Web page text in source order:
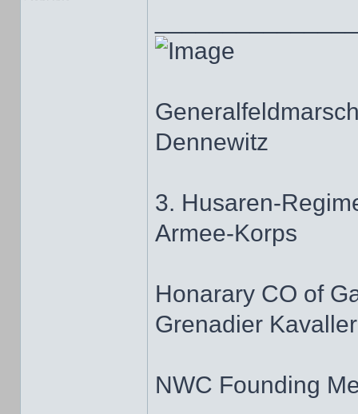
Dennewitz
3. Husaren-
Armee-Korps
Honarary CO of
Grenadier
NWC Founding